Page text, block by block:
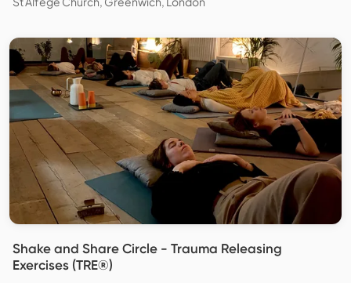
Shake and Share Circle - Trauma Releasing
Exercises (TRE®)